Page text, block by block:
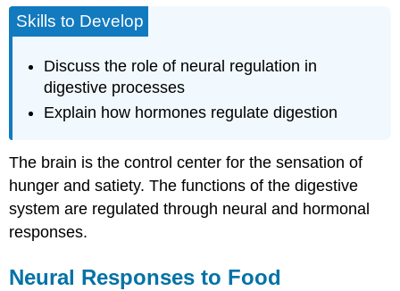
Skills to Develop
Discuss the role of neural regulation in
digestive processes
Explain how hormones regulate digestion
The brain is the control center for the sensation of
hunger and satiety. The functions of the digestive
system are regulated through neural and hormonal
responses.
Neural Responses to Food